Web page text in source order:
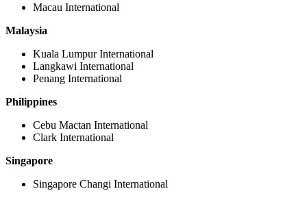
Macau International
Malaysia
Kuala Lumpur International
Langkawi International
Penang International
Philippines
Cebu Mactan International
Clark International
Singapore
Singapore Changi International